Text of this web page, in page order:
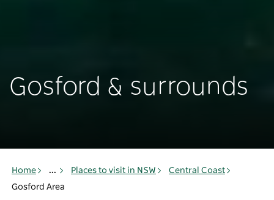
Gosford & surrounds
Home ... Places to visit in NSW
Central Coast
Gosford Area